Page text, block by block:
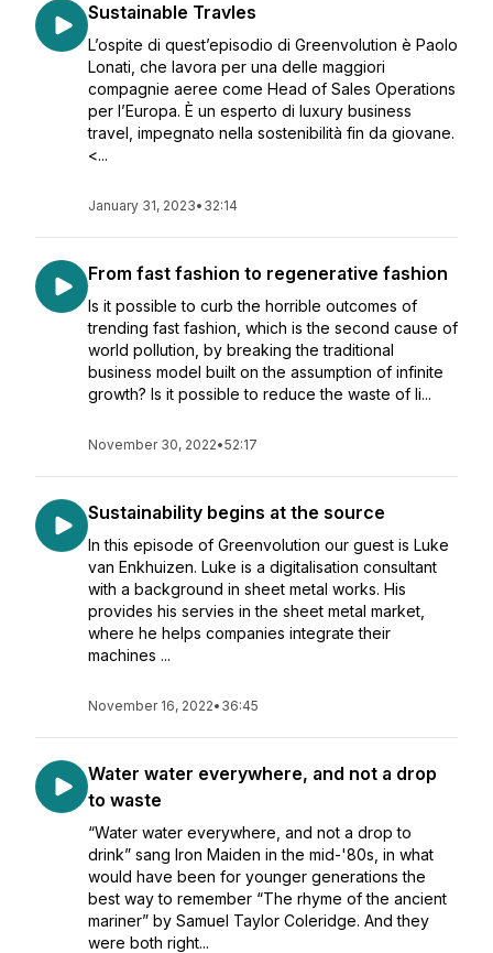
Sustainable Travles
L’ospite di quest’episodio di Greenvolution è Paolo
Lonati, che lavora per una delle maggiori
compagnie aeree come Head of Sales Operations
per l’Europa. È un esperto di luxury business
travel, impegnato nella sostenibilità fin da giovane.
<...
January 31, 2023• 32:14
From fast fashion to regenerative fashion
Is it possible to curb the horrible outcomes of
trending fast fashion, which is the second cause of
world pollution, by breaking the traditional
business model built on the assumption of infinite
growth? Is it possible to reduce the waste of li...
November 30, 2022•52:17
Sustainability begins at the source
In this episode of Greenvolution our guest is Luke
van Enkhuizen. Luke is a digitalisation consultant
with a background in sheet metal works. His
provides his servies in the sheet metal market,
where he helps companies integrate their
machines ...
November 16, 2022• 36:45
Water water everywhere, and not a drop
to waste
“Water water everywhere, and not a drop to
drink” sang Iron Maiden in the mid-'80s, in what
would have been for younger generations the
best way to remember “The rhyme of the ancient
mariner” by Samuel Taylor Coleridge. And they
were both right...